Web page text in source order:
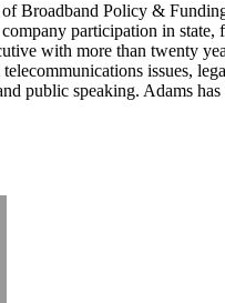
Broadband Policy &
participation in
with more than twenty
issues,
public speaking. Adams